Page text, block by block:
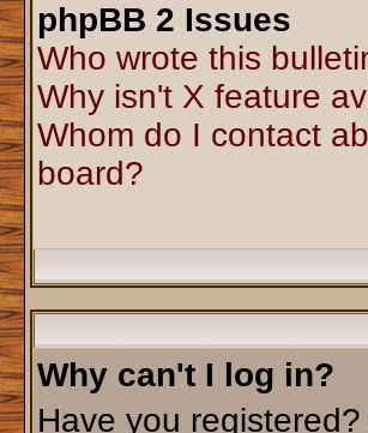
phpBB 2 Issues
Who wrote this
Why isn't X feature
Whom do I contact
board?
Why can't I log in?
Have you